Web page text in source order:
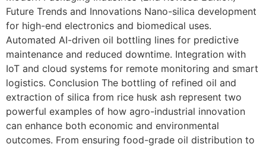
Future Trends and Innovations Nano-silica development
for high-end electronics and biomedical uses.
Automated AI-driven oil bottling lines for predictive
maintenance and reduced downtime. Integration with
IoT and cloud systems for remote monitoring and smart
logistics. Conclusion The bottling of refined oil and
extraction of silica from rice husk ash represent two
powerful examples of how agro-industrial innovation
can enhance both economic and environmental
outcomes. From ensuring food-grade oil distribution to